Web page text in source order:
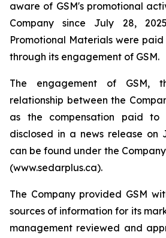
aware of GSM's promotional
Company since July 28,
Promotional Materials were
through its engagement of GSM.
The engagement of GSM,
relationship between the
as the compensation paid to
disclosed in a news release on
can be found under the
(www.sedarplus.ca).
The Company provided GSM
sources of information for its
management reviewed and